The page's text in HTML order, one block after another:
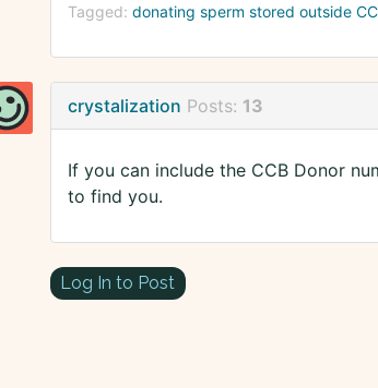
Tagged: donating sperm stored outside
crystalization Posts: 13
If you can include the CCB Donor
to find you.
Log In to Post